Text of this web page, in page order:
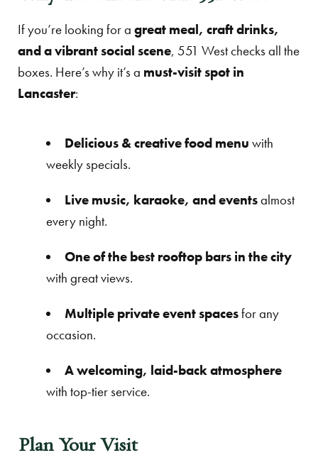
If you’re looking for a great meal, craft drinks,
and a vibrant social scene, 551 West checks all the
boxes. Here’s why it’s a must-visit spot in
Lancaster:
Delicious & creative food menu with
weekly specials.
Live music, karaoke, and eventsalmost
every night.
One of the best rooftop bars in the city
with great views.
Multiple private event spacesfor any
occasion.
A welcoming, laid-back atmosphere
with top-tier service.
Plan Your Visit